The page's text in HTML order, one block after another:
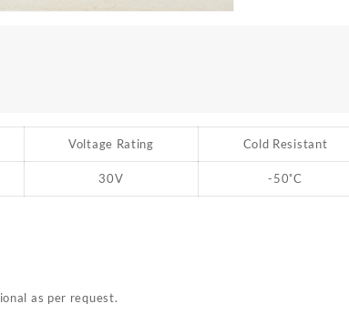
Voltage Rating Cold Resistant
30V -50˚C
as per request.